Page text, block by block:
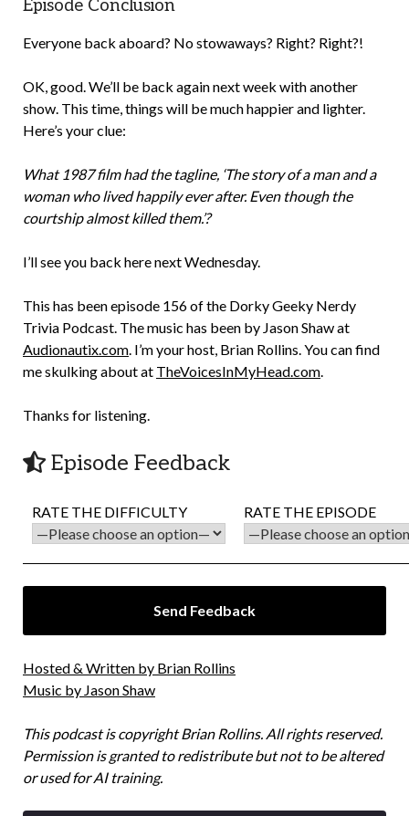
Episode Conclusion
Everyone back aboard? No stowaways? Right? Right?!
OK, good. We’ll be back again next week with another
show. This time, things will be much happier and lighter.
Here’s your clue:
What 1987 film had the tagline, ‘The story of a man and a
woman who lived happily ever after. Even though the
courtship almost killed them.’?
I’ll see you back here next Wednesday.
This has been episode 156 of the Dorky Geeky Nerdy
Trivia Podcast. The music has been by Jason Shaw at
Audionautix.com. I’m your host, Brian Rollins. You can find
me skulking about at TheVoicesInMyHead.com.
Thanks for listening.
Episode Feedback
RATE THE DIFFICULTY RATE THE EPISODE
Hosted & Written by Brian Rollins
Music by Jason Shaw
This podcast is copyright Brian Rollins. All rights reserved.
Permission is granted to redistribute but not to be altered
or used for AI training.